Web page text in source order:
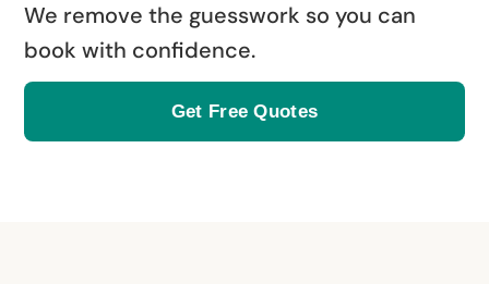
We remove the guesswork so you can
book with confidence.
Get Free Quotes